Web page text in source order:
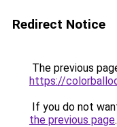
Redirect Notice
The previous
https://
If you do not
the previous page.